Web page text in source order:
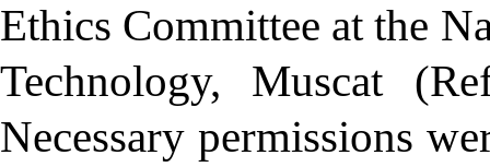
Ethics Committee at the
Technology, Muscat
Necessary permissions